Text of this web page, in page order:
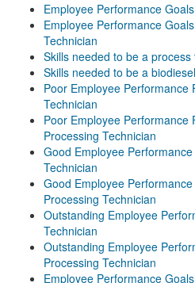
Employee Performance
Employee Performance
Technician
Skills needed to be a process
Skills needed to be a
Poor Employee Performance
Technician
Poor Employee Performance
Processing Technician
Good Employee
Technician
Good Employee
Processing Technician
Outstanding Employee
Technician
Outstanding Employee
Processing Technician
Employee Performance